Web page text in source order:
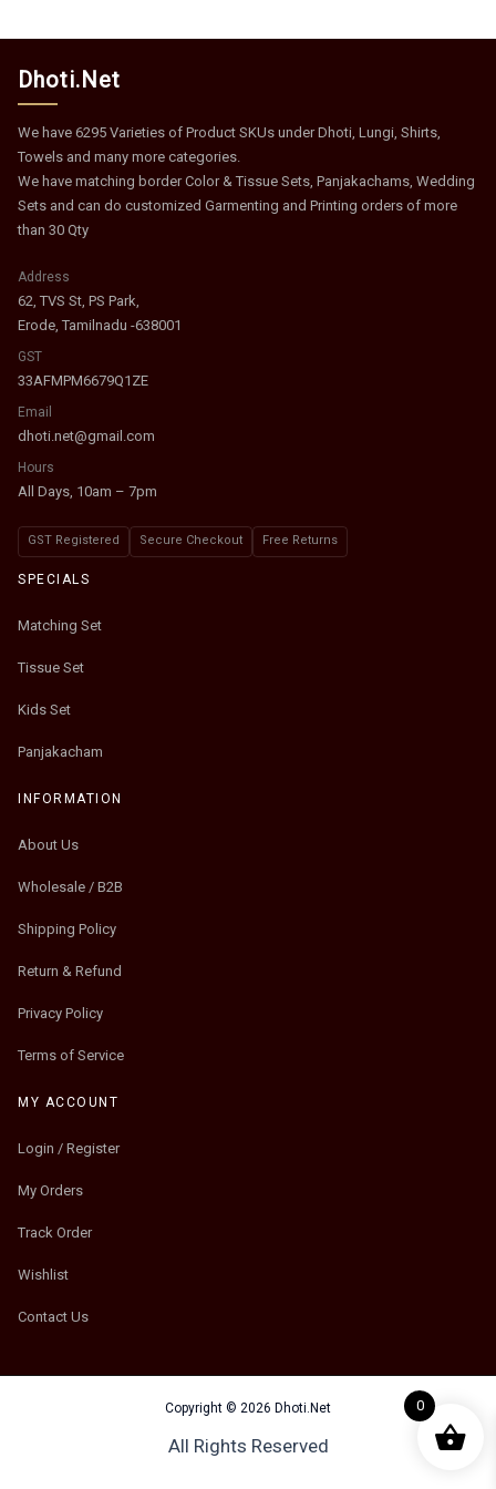
Dhoti.Net
We have 6295 Varieties of Product SKUs under Dhoti, Lungi, Shirts,
Towels and many more categories.
We have matching border Color & Tissue Sets, Panjakachams, Wedding
Sets and can do customized Garmenting and Printing orders of more
than 30 Qty
Address
62, TVS St, PS Park,
Erode, Tamilnadu -638001
GST
33AFMPM6679Q1ZE
Email
dhoti.net@gmail.com
Hours
All Days, 10am – 7pm
GST Registered Secure Checkout Free Returns
SPECIALS
Matching Set
Tissue Set
Kids Set
Panjakacham
INFORMATION
About Us
Wholesale / B2B
Shipping Policy
Return & Refund
Privacy Policy
Terms of Service
MY ACCOUNT
Login / Register
My Orders
Track Order
Wishlist
Contact Us
Copyright © 2026 Dhoti.Net
All Rights Reserved
0